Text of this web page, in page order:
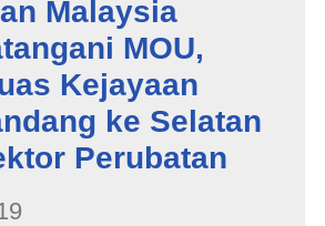
Malaysia
MOU,
Kejayaan
ke Selatan
Perubatan